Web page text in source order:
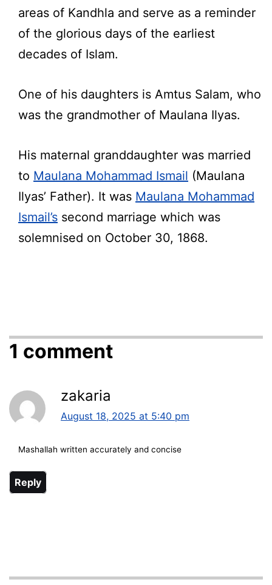
areas of Kandhla and serve as a reminder
of the glorious days of the earliest
decades of Islam.
One of his daughters is Amtus Salam, who
was the grandmother of Maulana Ilyas.
His maternal granddaughter was married
to Maulana Mohammad Ismail (Maulana
Ilyas’ Father). It was Maulana Mohammad
Ismail’s second marriage which was
solemnised on October 30, 1868.
1 comment
zakaria
August 18, 2025 at 5:40 pm
Mashallah written accurately and concise
Reply